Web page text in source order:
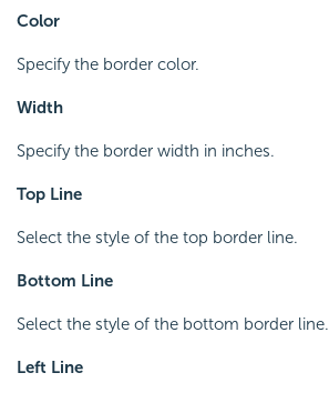
Color
Specify the border color.
Width
Specify the border width in inches.
Top Line
Select the style of the top border line.
Bottom Line
Select the style of the bottom border line.
Left Line